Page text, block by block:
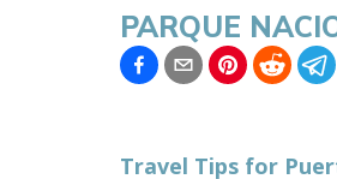
PARQUE
Travel Tips for